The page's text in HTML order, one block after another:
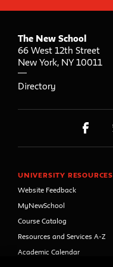
The New School
66 West 12th Street
New York, NY 10011
Directory
UNIVERSITY RESOURCES
Website Feedback
MyNewSchool
Course Catalog
Resources and Services A-Z
Academic Calendar